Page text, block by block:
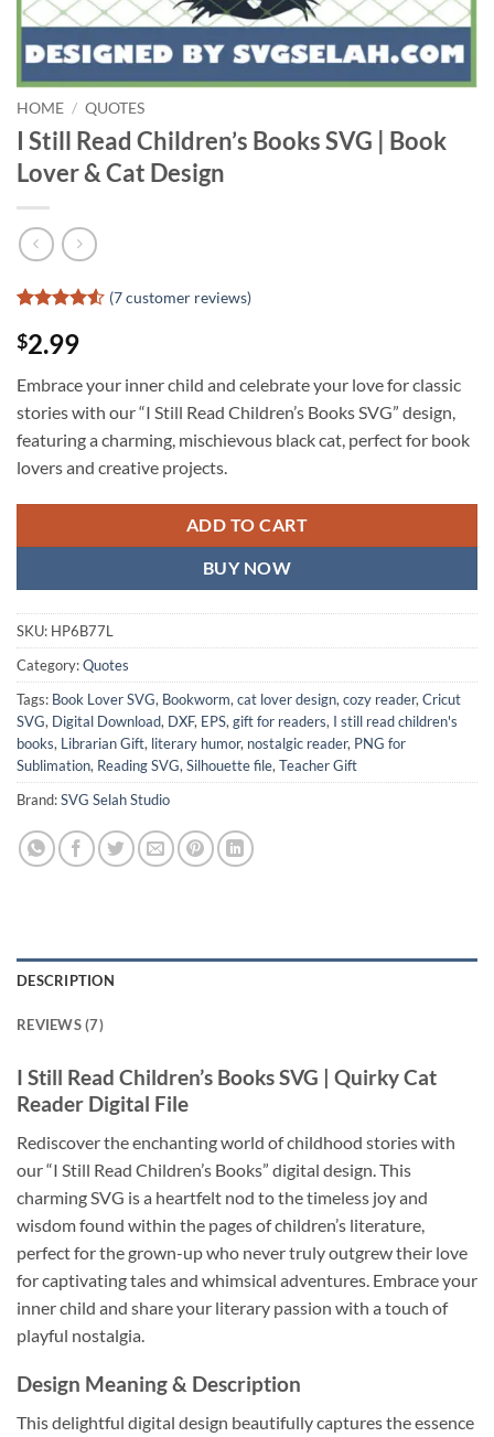
HOME / QUOTES
I Still Read Children’s Books SVG | Book
Lover & Cat Design
out of 5
based on
customer
ratings
(7customer reviews)
$2.99
Embrace your inner child and celebrate your love for classic
stories with our “I Still Read Children’s Books SVG” design,
featuring a charming, mischievous black cat, perfect for book
lovers and creative projects.
ADD TO CART
BUY NOW
SKU: HP6B77L
Category:Quotes
Tags: Book Lover SVG, Bookworm, cat lover design, cozy reader, Cricut
SVG, Digital Download, DXF, EPS, gift for readers, I still read children's
books, Librarian Gift, literary humor, nostalgic reader, PNG for
Sublimation, Reading SVG, Silhouette file, Teacher Gift
Brand:SVG Selah Studio
DESCRIPTION
REVIEWS (7)
I Still Read Children’s Books SVG | Quirky Cat
Reader Digital File
Rediscover the enchanting world of childhood stories with
our “I Still Read Children’s Books” digital design. This
charming SVG is a heartfelt nod to the timeless joy and
wisdom found within the pages of children’s literature,
perfect for the grown-up who never truly outgrew their love
for captivating tales and whimsical adventures. Embrace your
inner child and share your literary passion with a touch of
playful nostalgia.
Design Meaning & Description
This delightful digital design beautifully captures the essence